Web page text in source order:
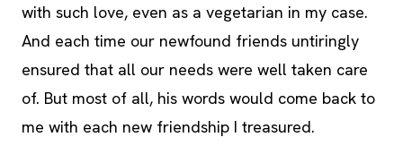
with such love, even as a vegetarian in my case.
And each time our newfound friends untiringly
ensured that all our needs were well taken care
of. But most of all, his words would come back to
me with each new friendship I treasured.